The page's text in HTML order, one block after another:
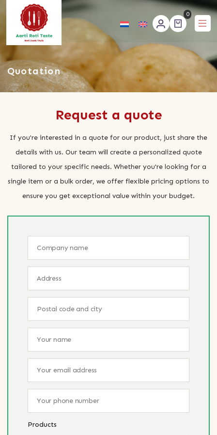
Aartirotitaste
0
Quotation
Request a quote
If you're interested in a quote for our product, just share the
details with us. Our team will create a personalized quote
tailored to your specific needs. Whether you're looking for a
single item or a bulk order, we offer flexible pricing options to
ensure you get exceptional value within your budget.
Products